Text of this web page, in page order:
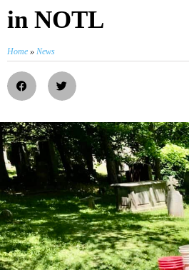
in NOTL
Home » News